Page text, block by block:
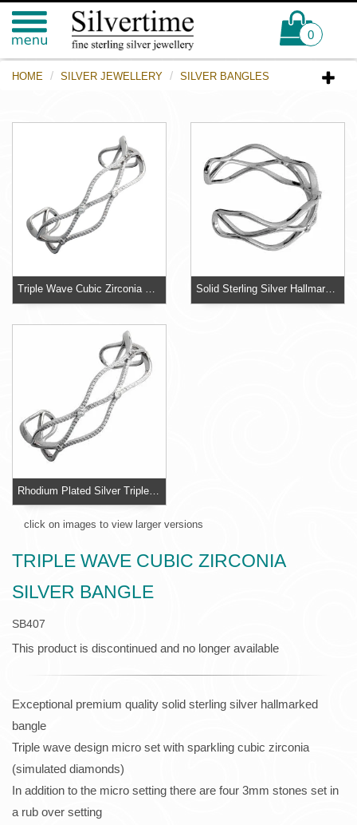
0
HOME SILVER JEWELLERY SILVER BANGLES
Triple Wave Cubic Zirconia Silver Bangle Solid Sterling Silver Hallmarked Triple Wave Bangle
click on images to view larger versions
TRIPLE WAVE CUBIC ZIRCONIA
SILVER BANGLE
SB407
This product is discontinued and no longer available
Exceptional premium quality solid sterling silver hallmarked
bangle
Triple wave design micro set with sparkling cubic zirconia
(simulated diamonds)
In addition to the micro setting there are four 3mm stones set in
a rub over setting